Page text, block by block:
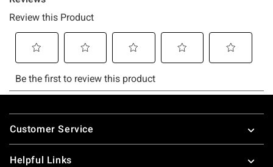
Footer
Customer Service
Helpful Links